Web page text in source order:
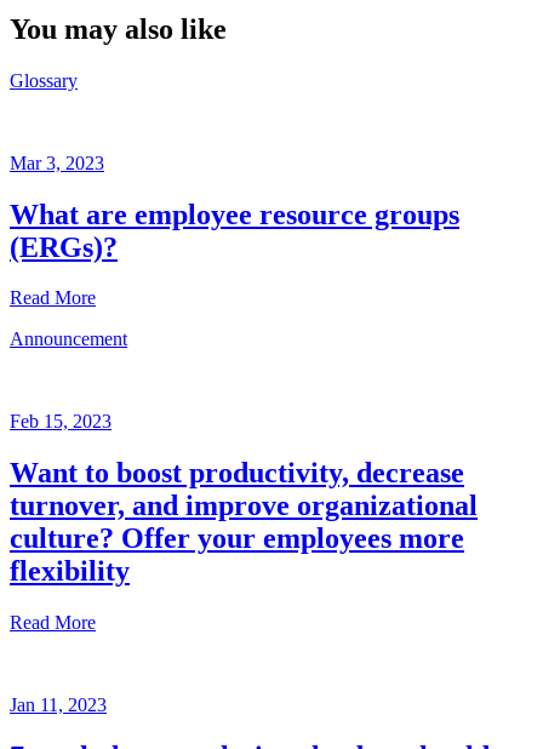
You may also like
Glossary
Mar 3, 2023
What are employee resource groups
(ERGs)?
Read More
3,
Written
by
the
Future
Forum
team
Announcement
Feb 15, 2023
Want to boost productivity, decrease
turnover, and improve organizational
culture? Offer your employees more
flexibility
Read More
Jan 11, 2023